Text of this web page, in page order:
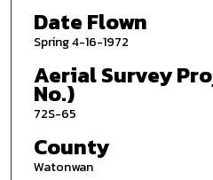
Date Flown
Spring 4-16-1972
Aerial Survey
No.)
72S-65
County
Watonwan